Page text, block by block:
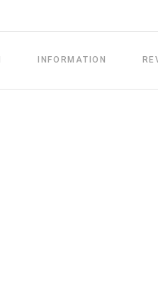
INFORMATION